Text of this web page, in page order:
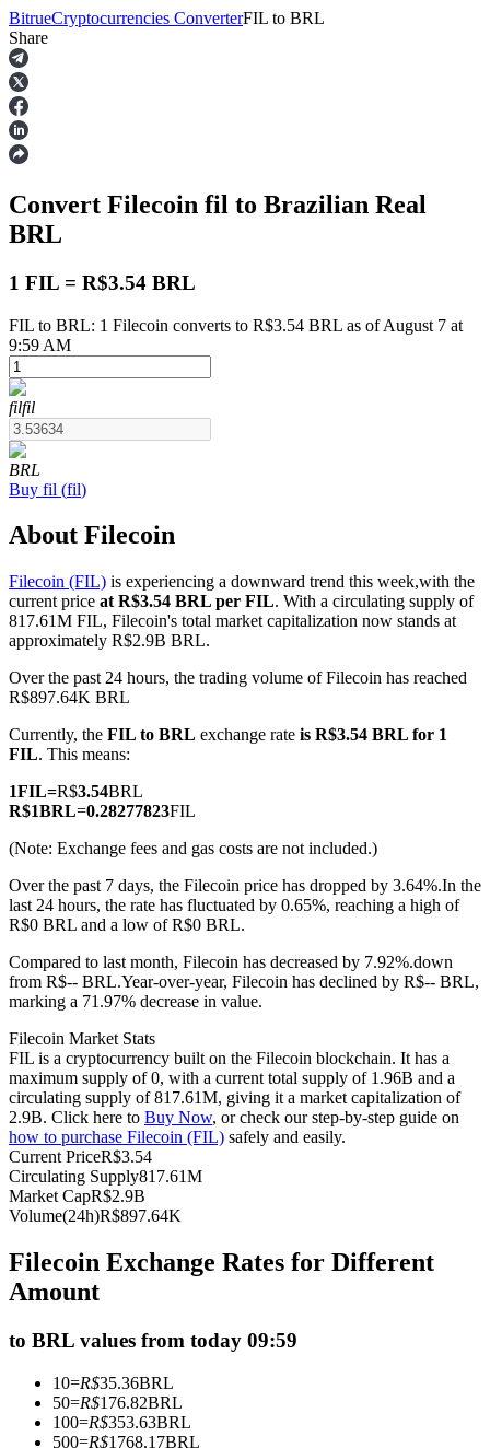
Futures
USDT Futures
COIN-M Futures
Cryptocurrency Futures
TradFi
Derivatives for stocks, forex, precious metals, and commodities
USDC Futures
Futures using USDC as the collateral
Copy Trading
Join Forces With Top Traders
BitrueCryptocurrencies ConverterFIL to BRL
Share
Convert Filecoin fil to Brazilian Real
BRL
1 FIL = R$3.54 BRL
FIL to BRL: 1 Filecoin converts to R$3.54 BRL as of August 7 at
9:59 AM
filfil
BRL
Buy fil (fil)
About Filecoin
Filecoin (FIL) is experiencing a downward trend this week,with the
current price at R$3.54 BRL per FIL. With a circulating supply of
817.61M FIL, Filecoin's total market capitalization now stands at
approximately R$2.9B BRL.
Over the past 24 hours, the trading volume of Filecoin has reached
R$897.64K BRL
Currently, the FIL to BRL exchange rate is R$3.54 BRL for 1
FIL. This means:
1FIL=R$3.54BRL
R$1BRL=0.28277823FIL
(Note: Exchange fees and gas costs are not included.)
Over the past 7 days, the Filecoin price has dropped by 3.64%.In the
last 24 hours, the rate has fluctuated by 0.65%, reaching a high of
R$0 BRL and a low of R$0 BRL.
Compared to last month, Filecoin has decreased by 7.92%.down
from R$-- BRL.Year-over-year, Filecoin has declined by R$-- BRL,
marking a 71.97% decrease in value.
Filecoin Market Stats
FIL is a cryptocurrency built on the Filecoin blockchain. It has a
maximum supply of 0, with a current total supply of 1.96B and a
circulating supply of 817.61M, giving it a market capitalization of
2.9B. Click here to Buy Now, or check our step-by-step guide on
how to purchase Filecoin (FIL) safely and easily.
Current PriceR$3.54
Circulating Supply817.61M
Market CapR$2.9B
Volume(24h)R$897.64K
Filecoin Exchange Rates for Different
Amount
to BRL values from today 09:59
10=R$35.36BRL
50=R$176.82BRL
100=R$353.63BRL
500=R$1768.17BRL